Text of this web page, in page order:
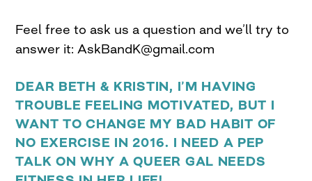
Feel free to ask us a question and we’ll try to
answer it: AskBandK@gmail.com
DEAR BETH & KRISTIN, I’M HAVING
TROUBLE FEELING MOTIVATED, BUT I
WANT TO CHANGE MY BAD HABIT OF
NO EXERCISE IN 2016. I NEED A PEP
TALK ON WHY A QUEER GAL NEEDS